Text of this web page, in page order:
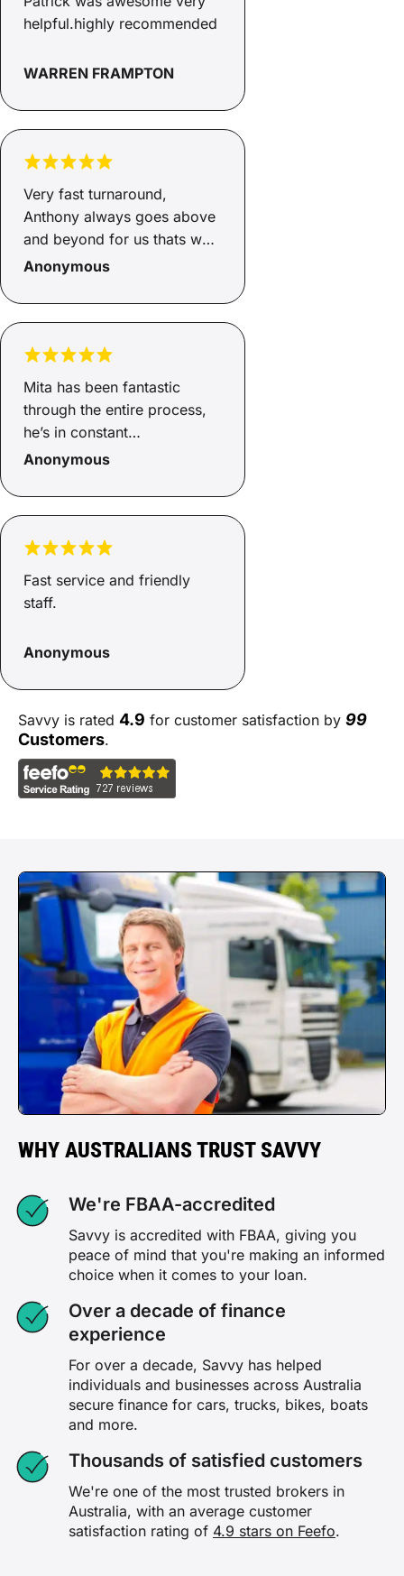
helpful.highly recommended
WARREN FRAMPTON
Very fast turnaround,
Anthony always goes above
and beyond for us thats why
we keep coming back.
Anonymous
Mita has been fantastic
through the entire process,
he’s in constant
communication with us, and
possible. There were a
vendor and Mita made it so
Thank you!
Anonymous
Fast service and friendly
staff.
Anonymous
Savvy is rated 4.9 for customer satisfaction by 99
Customers.
WHY AUSTRALIANS TRUST SAVVY
We're FBAA-accredited
Savvy is accredited with FBAA, giving you
peace of mind that you're making an informed
choice when it comes to your loan.
Over a decade of finance
experience
For over a decade, Savvy has helped
individuals and businesses across Australia
secure finance for cars, trucks, bikes, boats
and more.
Thousands of satisfied customers
We're one of the most trusted brokers in
Australia, with an average customer
satisfaction rating of 4.9 stars on Feefo.